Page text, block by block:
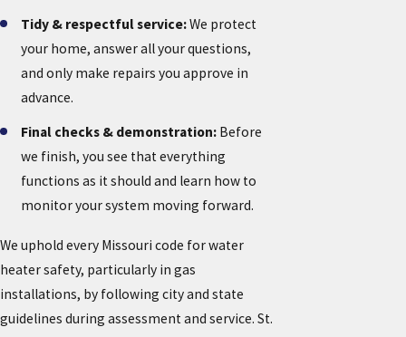
Tidy & respectful service:We protect
your home, answer all your questions,
and only make repairs you approve in
advance.
Final checks & demonstration: Before
we finish, you see that everything
functions as it should and learn how to
monitor your system moving forward.
We uphold every Missouri code for water
heater safety, particularly in gas
installations, by following city and state
guidelines during assessment and service. St.